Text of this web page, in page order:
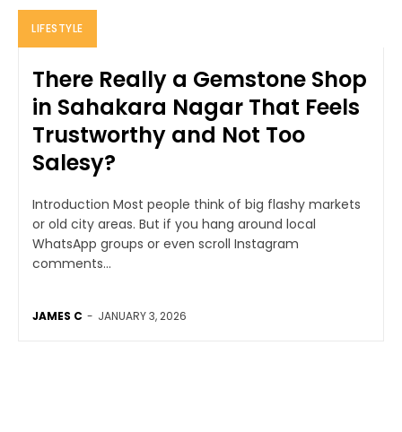
LIFESTYLE
There Really a Gemstone Shop
in Sahakara Nagar That Feels
Trustworthy and Not Too
Salesy?
Introduction Most people think of big flashy markets
or old city areas. But if you hang around local
WhatsApp groups or even scroll Instagram
comments...
JAMES C - JANUARY 3, 2026